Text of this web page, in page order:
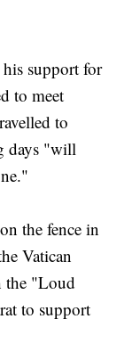
his support for
to meet
to
days "will
the fence in
Vatican
the "Loud
to support